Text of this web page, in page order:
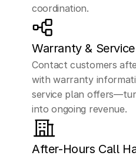
coordination.
Warranty &
Contact customers
with warranty
service plan
into ongoing revenue.
After-Hours Call